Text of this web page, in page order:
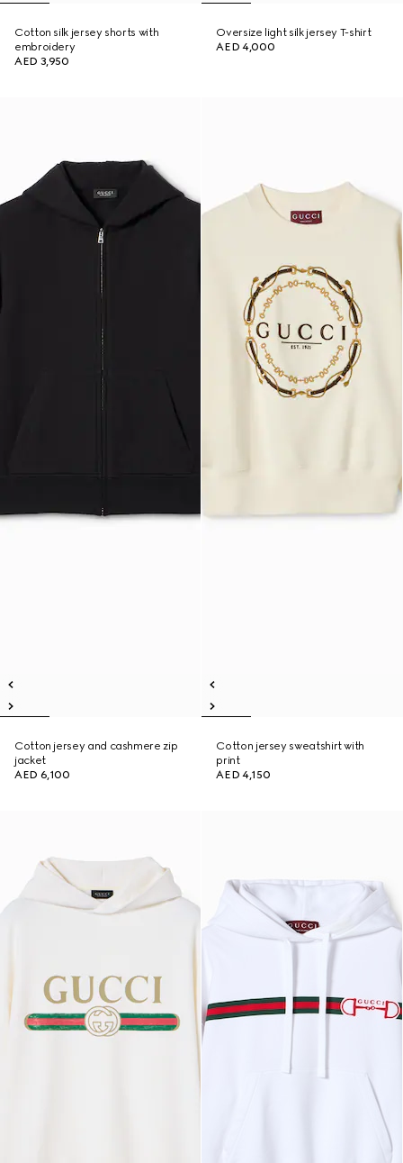
Cotton silk jersey shorts with
embroidery
AED 3,950
Oversize light silk jersey T-shirt
AED 4,000
Cotton jersey and cashmere zip
jacket
AED 6,100
Cotton jersey sweatshirt with
print
AED 4,150